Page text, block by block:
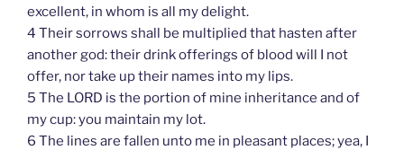
excellent, in whom is all my delight.
4 Their sorrows shall be multiplied that hasten after
another god: their drink offerings of blood will I not
offer, nor take up their names into my lips.
5 The LORD is the portion of mine inheritance and of
my cup: you maintain my lot.
6 The lines are fallen unto me in pleasant places; yea, I